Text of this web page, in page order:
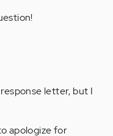
letter, but I
apologize for